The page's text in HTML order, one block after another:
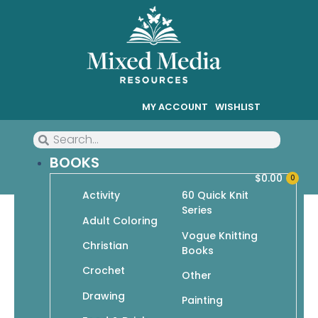
MY ACCOUNT WISHLIST
BOOKS
Activity
Adult Coloring
Christian
Crochet
Drawing
60 Quick Knit
Series
Vogue Knitting
Books
Other
Painting
0
$0.00
Knit Simple Knits Plus: Great
Fit, Great Style!